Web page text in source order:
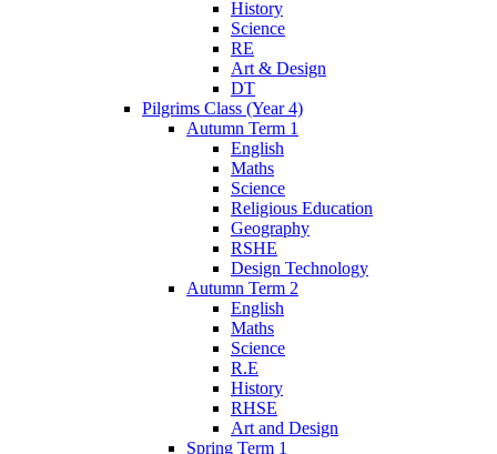
History
Science
RE
Art & Design
DT
Pilgrims Class (Year 4)
Autumn Term 1
English
Maths
Science
Religious Education
Geography
RSHE
Design Technology
Autumn Term 2
English
Maths
Science
R.E
History
RHSE
Art and Design
Spring Term 1